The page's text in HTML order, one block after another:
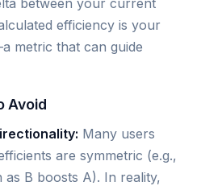
between your current
efficiency is your
metric that can guide
Avoid
Many users
are symmetric (e.g.,
as B boosts A). In reality,